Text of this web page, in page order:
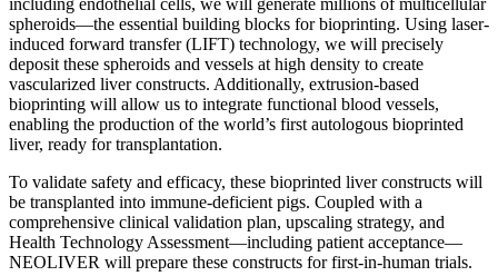
spheroids—the essential building blocks for bioprinting. Using laser-
induced forward transfer (LIFT) technology, we will precisely
deposit these spheroids and vessels at high density to create
vascularized liver constructs. Additionally, extrusion-based
bioprinting will allow us to integrate functional blood vessels,
enabling the production of the world’s first autologous bioprinted
liver, ready for transplantation.
To validate safety and efficacy, these bioprinted liver constructs will
be transplanted into immune-deficient pigs. Coupled with a
comprehensive clinical validation plan, upscaling strategy, and
Health Technology Assessment—including patient acceptance—
NEOLIVER will prepare these constructs for first-in-human trials.